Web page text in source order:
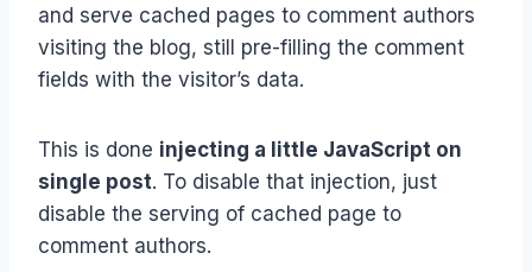
and serve cached pages to comment authors
visiting the blog, still pre-filling the comment
fields with the visitor’s data.
This is done injecting a little JavaScript on
single post. To disable that injection, just
disable the serving of cached page to
comment authors.